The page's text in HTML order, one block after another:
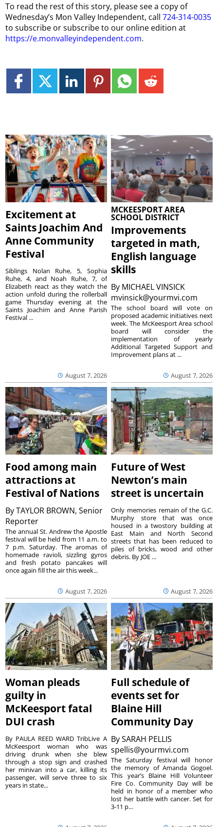
To read the rest of this story, please see a copy of
Wednesday’s Mon Valley Independent, call724-314-0035
to subscribe or subscribe to our online edition at
https://e.monvalleyindependent.com.
Excitement at
Saints Joachim And
Anne Community
Festival
August 7, 2026
Siblings Nolan Ruhe, 5, Sophia
Ruhe, 4, and Noah Ruhe, 7, of
Elizabeth react as they watch the
action unfold during the rollerball
game Thursday evening at the
Saints Joachim and Anne Parish
Festival ...
MCKEESPORT AREA
SCHOOL DISTRICT
Improvements
targeted in math,
English language
skills
By MICHAEL VINSICK
mvinsick@yourmvi.com
August 7, 2026
The school board will vote on
proposed academic initiatives next
week. The McKeesport Area school
board will consider the
implementation of yearly
Additional Targeted Support and
Improvement plans at ...
Food among main
attractions at
Festival of Nations
ByTAYLOR BROWN, Senior
Reporter
August 7, 2026
The annual St. Andrew the Apostle
festival will be held from 11 a.m. to
7 p.m. Saturday. The aromas of
homemade ravioli, sizzling gyros
and fresh potato pancakes will
once again fill the air this week...
Future of West
Newton’s main
street is uncertain
August 7, 2026
Only memories remain of the G.C.
Murphy store that was once
housed in a twostory building at
East Main and North Second
streets that has been reduced to
piles of bricks, wood and other
debris. By JOE ...
Woman pleads
guilty in
McKeesport fatal
DUI crash
By PAULA REED WARD TribLive A
McKeesport woman who was
driving drunk when she blew
through a stop sign and crashed
her minivan into a car, killing its
passenger, will serve three to six
years in state...
Full schedule of
events set for
Blaine Hill
Community Day
BySARAH PELLIS
spellis@yourmvi.com
The Saturday festival will honor
the memory of Amanda Gogoel.
This year’s Blaine Hill Volunteer
Fire Co. Community Day will be
held in honor of a member who
lost her battle with cancer. Set for
3-11 p...